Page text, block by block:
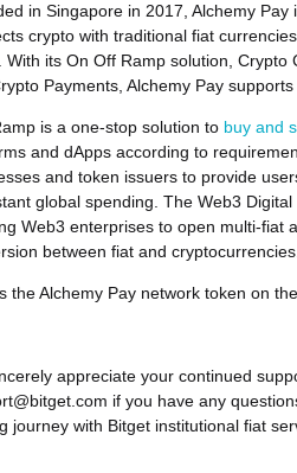
in Singapore in 2017, Alchemy
crypto with traditional fiat
With its On Off Ramp solution, Crypto
Payments, Alchemy Pay
is a one-stop solution to buy and
and dApps according to
and token issuers to provide
global spending. The Web3
Web3 enterprises to open multi-fiat
between fiat and cryptocurrencies.
the Alchemy Pay network token on the
appreciate your continued
if you have any
journey with Bitget institutional fiat